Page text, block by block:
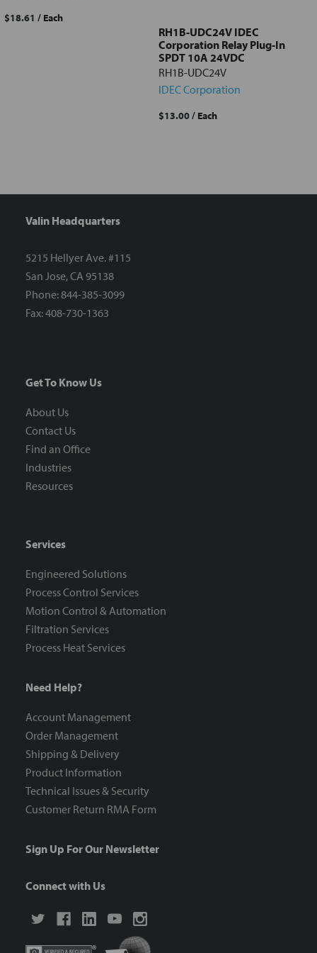
$18.61 / Each
RH1B-UDC24V IDEC
Corporation Relay Plug-In
SPDT 10A 24VDC
RH1B-UDC24V
IDEC Corporation
$13.00/ Each
Valin Headquarters
5215 Hellyer Ave. #115
San Jose, CA 95138
Phone: 844-385-3099
Fax: 408-730-1363
Get To Know Us
About Us
Contact Us
Find an Office
Industries
Resources
Services
Engineered Solutions
Process Control Services
Motion Control & Automation
Filtration Services
Process Heat Services
Need Help?
Account Management
Order Management
Shipping & Delivery
Product Information
Technical Issues & Security
Customer Return RMA Form
Sign Up For Our Newsletter
Connect with Us